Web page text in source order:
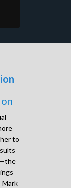
to
Mark